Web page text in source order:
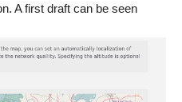
A first draft can be seen